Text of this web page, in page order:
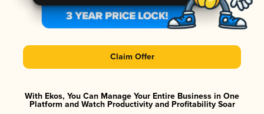
Claim Offer
With Ekos, You Can Manage Your Entire Business in One
Platform and Watch Productivity and Profitability Soar